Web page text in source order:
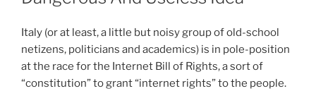
Italy (or at least, a little but noisy group of old-school
netizens, politicians and academics) is in pole-position
at the race for the Internet Bill of Rights, a sort of
“constitution” to grant “internet rights” to the people.